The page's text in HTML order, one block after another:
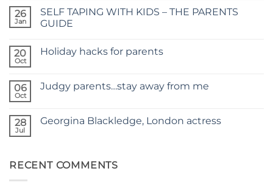
TIME
FOR
A
26
Jan
SELF TAPING WITH KIDS – THE PARENTS
GUIDE
on
KIDS
–
20
Oct
Holiday hacks for parents
Holiday
06
Oct
Judgy parents…stay away from me
Judgy
me
28
Jul
Georgina Blackledge, London actress
Blackledge,
RECENT COMMENTS